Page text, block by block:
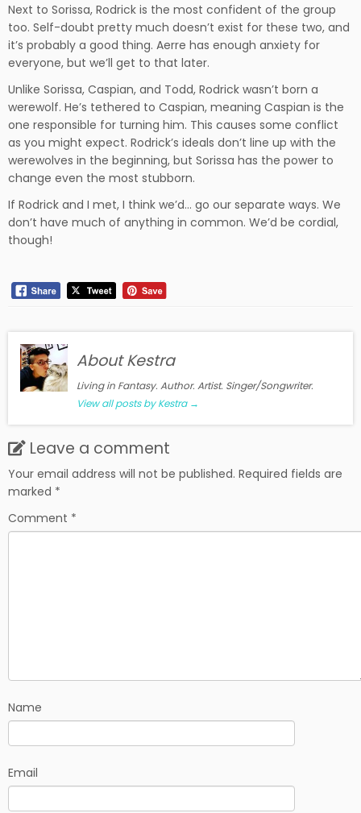
Next to Sorissa, Rodrick is the most confident of the group
too. Self-doubt pretty much doesn’t exist for these two, and
it’s probably a good thing. Aerre has enough anxiety for
everyone, but we’ll get to that later.
Unlike Sorissa, Caspian, and Todd, Rodrick wasn’t born a
werewolf. He’s tethered to Caspian, meaning Caspian is the
one responsible for turning him. This causes some conflict
as you might expect. Rodrick’s ideals don’t line up with the
werewolves in the beginning, but Sorissa has the power to
change even the most stubborn.
If Rodrick and I met, I think we’d… go our separate ways. We
don’t have much of anything in common. We’d be cordial,
though!
About Kestra
Living in Fantasy. Author. Artist. Singer/Songwriter.
View all posts by Kestra →
Leave a comment
Your email address will not be published. Required fields are
marked *
Comment *
Name
Email